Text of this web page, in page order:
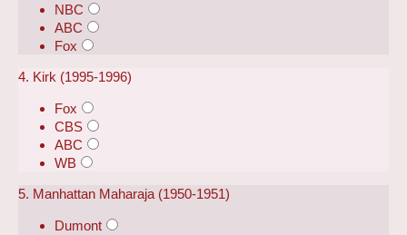
NBC
ABC
Fox
4. Kirk (1995-1996)
Fox
CBS
ABC
WB
5. Manhattan Maharaja (1950-1951)
Dumont